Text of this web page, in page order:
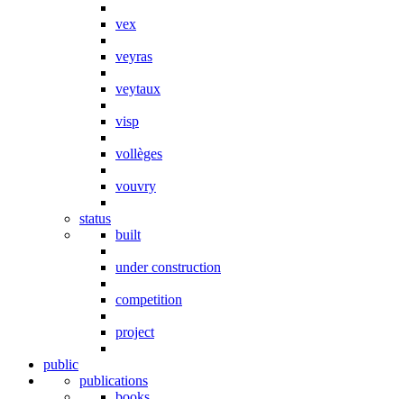
vex
veyras
veytaux
visp
vollèges
vouvry
status
built
under construction
competition
project
public
publications